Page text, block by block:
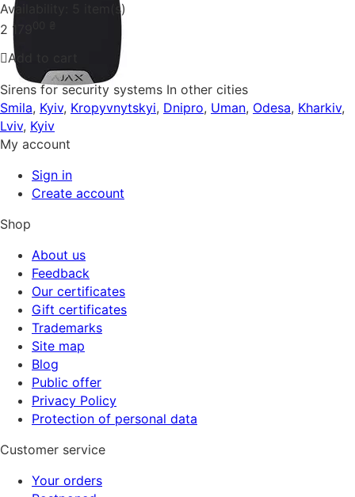
Availability:
5 item(s)
2 179
Add to cart
Sirens for security systems In other cities
Smila, Kyiv, Kropyvnytskyi, Dnipro, Uman, Odesa, Kharkiv,
Lviv, Kyiv
My account
Sign in
Create account
Shop
About us
Feedback
Our certificates
Gift certificates
Trademarks
Site map
Blog
Public offer
Privacy Policy
Protection of personal data
Customer service
Your orders